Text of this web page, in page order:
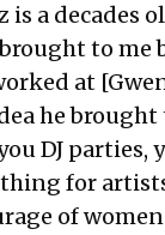
is a decades
to me
at
he brought
DJ parties,
for
of